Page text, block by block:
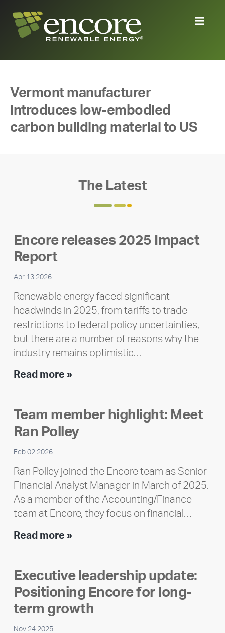
Vermont manufacturer
introduces low-embodied
carbon building material to US
The Latest
Encore releases 2025 Impact
Report
Apr 13 2026
Renewable energy faced significant
headwinds in 2025, from tariffs to trade
restrictions to federal policy uncertainties,
but there are a number of reasons why the
industry remains optimistic…
Read more »Encore
Impact
Report
Team member highlight: Meet
Ran Polley
Feb 02 2026
Ran Polley joined the Encore team as Senior
Financial Analyst Manager in March of 2025.
As a member of the Accounting/Finance
team at Encore, they focus on financial…
Read more »Team
Meet
Ran
Polley
Executive leadership update:
Positioning Encore for long-
term growth
Nov 24 2025